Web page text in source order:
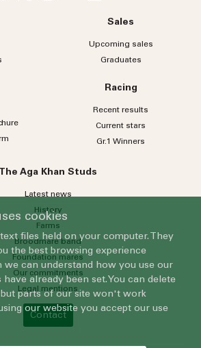
Sales
Upcoming sales
Graduates
Racing
Recent results
Current stars
Gr.1 Winners
The Aga Khan Studs
Latest news
History
Farms
Broodmare band
Foundation mares
Our commitments
Legal mentions
Contact
cookies
files held on your computer. They
the best browsing experience
we can understand how you use our
have already been set. You can delete
but parts of our site won't work
our website you accept our use